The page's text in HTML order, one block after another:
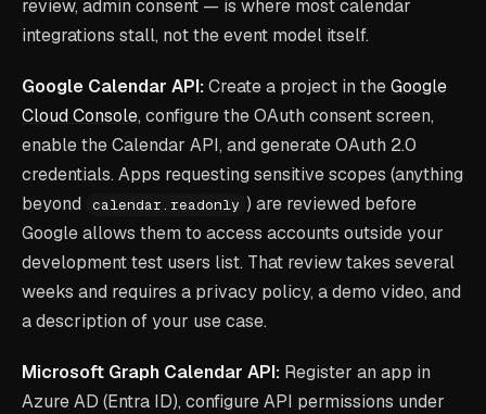
review, admin consent — is where most calendar
integrations stall, not the event model itself.
Google Calendar API:Create a project in theGoogle
Cloud Console, configure the OAuth consent screen,
enable the Calendar API, and generate OAuth 2.0
credentials. Apps requesting sensitive scopes (anything
beyond
calendar.readonly ) are reviewed before
Google allows them to access accounts outside your
development test users list. That review takes several
weeks and requires a privacy policy, a demo video, and
a description of your use case.
Microsoft Graph Calendar API: Register an app in
Azure AD (Entra ID), configure API permissions under